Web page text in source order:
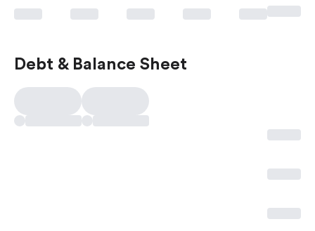
Debt & Balance Sheet